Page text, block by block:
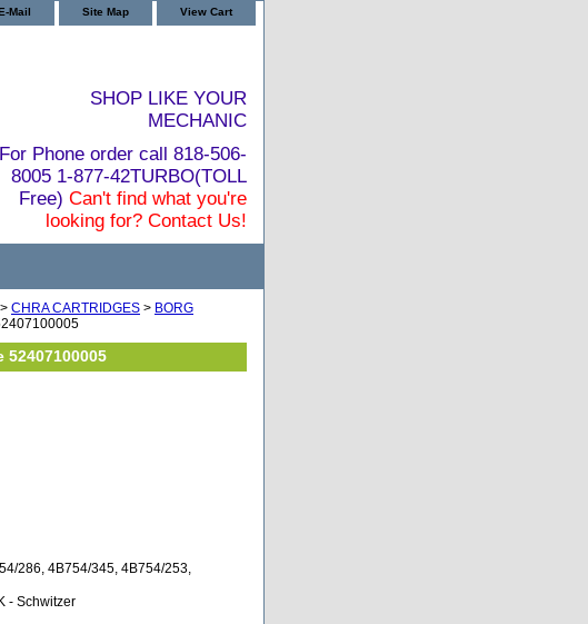
Mail Site Map View Cart
SHOP LIKE YOUR
MECHANIC
For Phone order call 818-506-
8005 1-877-42TURBO(TOLL
Free) Can't find what you're
looking for? Contact Us!
> CHRA CARTRIDGES > BORG
52407100005
286, 4B754/345, 4B754/253,
- Schwitzer